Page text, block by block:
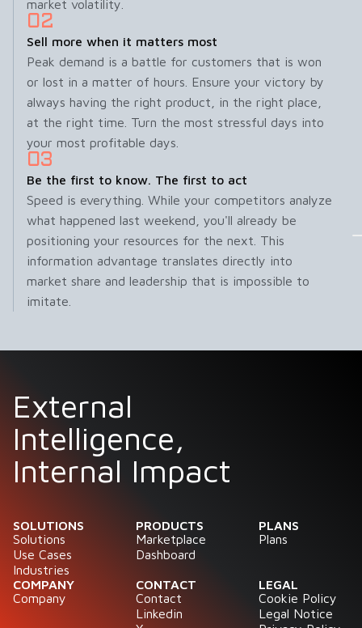
market volatility.
Sell more when it matters most
Peak demand is a battle for customers that is won
or lost in a matter of hours. Ensure your victory by
always having the right product, in the right place,
at the right time. Turn the most stressful days into
your most profitable days.
Be the first to know. The first to act
Speed ​​is everything. While your competitors analyze
what happened last weekend, you'll already be
positioning your resources for the next. This
information advantage translates directly into
market share and leadership that is impossible to
imitate.
External
Intelligence,
Internal Impact
SOLUTIONS
Solutions
Use Cases
Industries
PRODUCTS
Marketplace
Dashboard
PLANS
Plans
COMPANY
Company
CONTACT
Contact
Linkedin
LEGAL
Cookie Policy
Legal Notice